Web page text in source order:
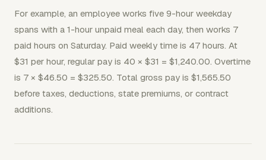
For example, an employee works five 9-hour weekday
spans with a 1-hour unpaid meal each day, then works 7
paid hours on Saturday. Paid weekly time is 47 hours. At
$31 per hour, regular pay is 40 × $31 = $1,240.00. Overtime
is 7 × $46.50 = $325.50. Total gross pay is $1,565.50
before taxes, deductions, state premiums, or contract
additions.